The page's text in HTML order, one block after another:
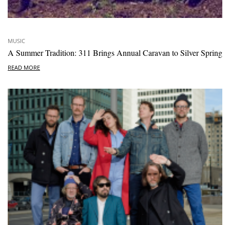
MUSIC
A Summer Tradition: 311 Brings Annual Caravan to Silver Spring
READ MORE